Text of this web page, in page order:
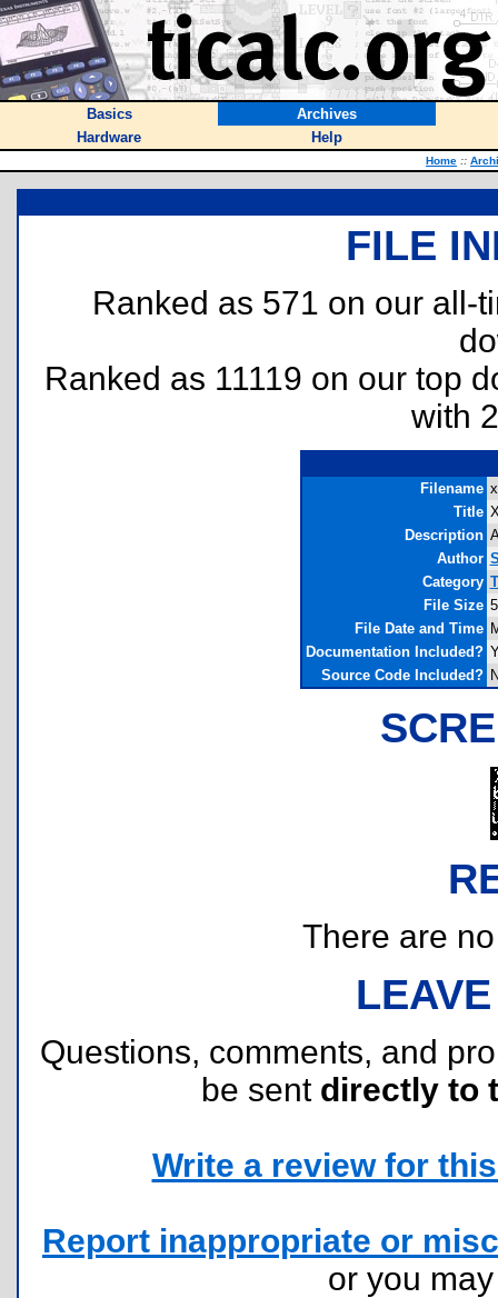
Basics
Archives
Hardware
Help
Home ::
FILE
Ranked as 571 on our all-
Ranked as 11119 on our top
with
Filename
Title
Description
Author
Category
File Size
File Date and Time
Documentation Included?
Source Code Included?
There are
Questions, comments, and
be sent directly to
Write a review for
Report inappropriate or
or you